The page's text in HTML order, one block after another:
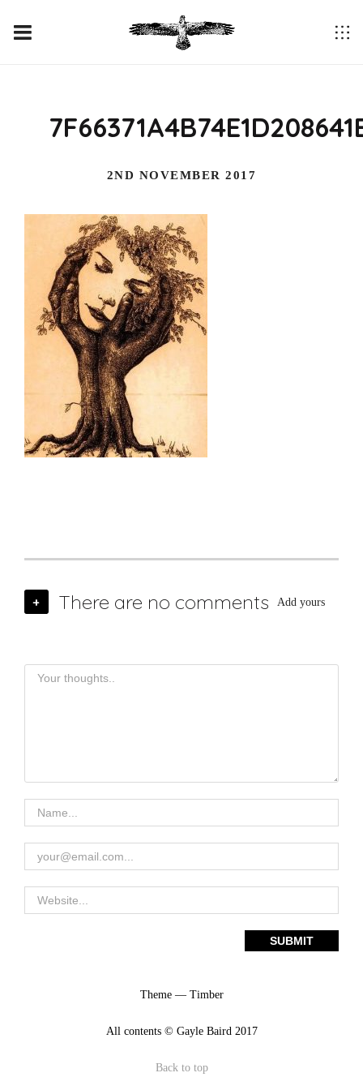
2ND NOVEMBER 2017
+ There are no comments Add yours
Theme — Timber
All contents © Gayle Baird 2017
Back to top